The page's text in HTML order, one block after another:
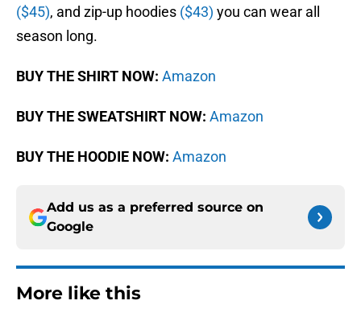
($45), and zip-up hoodies ($43) you can wear all
season long.
BUY THE SHIRT NOW: Amazon
BUY THE SWEATSHIRT NOW: Amazon
BUY THE HOODIE NOW: Amazon
Add us as a preferred source on
Google
More like this